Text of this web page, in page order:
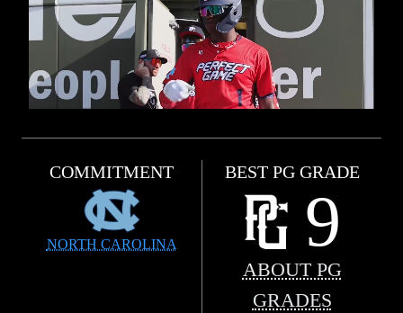
COMMITMENT
NORTH CAROLINA
BEST PG GRADE
9
ABOUT PG
GRADES